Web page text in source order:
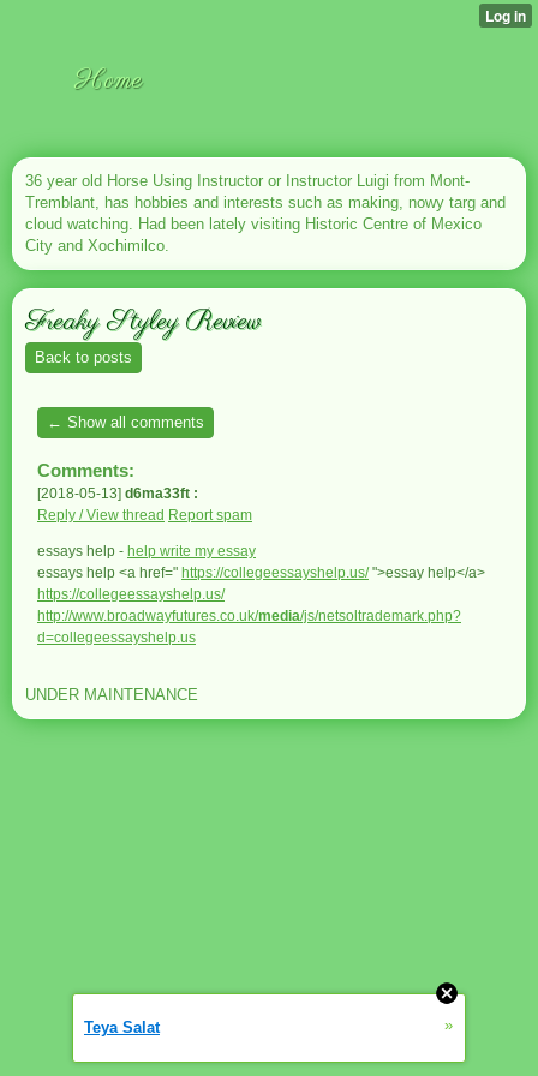
Home
36 year old Horse Using Instructor or Instructor Luigi from Mont-
Tremblant, has hobbies and interests such as making, nowy targ and
cloud watching. Had been lately visiting Historic Centre of Mexico
City and Xochimilco.
Freaky Styley Review
Back to posts
← Show all comments
Comments:
[2018-05-13] d6ma33ft :
Reply / View thread Report spam
essays help - help write my essay
essays help <a href=" https://collegeessayshelp.us/">essay help</a>
https://collegeessayshelp.us/
http://www.broadwayfutures.co.uk/media/js/netsoltrademark.php?
d=collegeessayshelp.us
UNDER MAINTENANCE
Teya Salat »